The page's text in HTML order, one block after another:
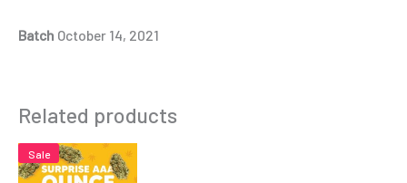
Batch October 14, 2021
Related products
Sale